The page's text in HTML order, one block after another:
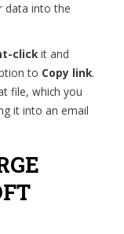
data into the
clickit and
to Copy link.
file, which you
it into an email